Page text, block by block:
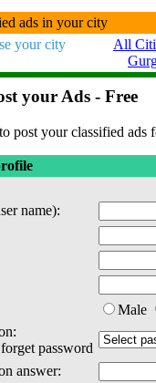
ads in your city
your city
All
your Ads - Free
post your classified ads
name):
Male
password
answer: